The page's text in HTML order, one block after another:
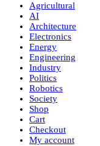
Agricultural
AI
Architecture
Electronics
Energy
Engineering
Industry
Politics
Robotics
Society
Shop
Cart
Checkout
My account